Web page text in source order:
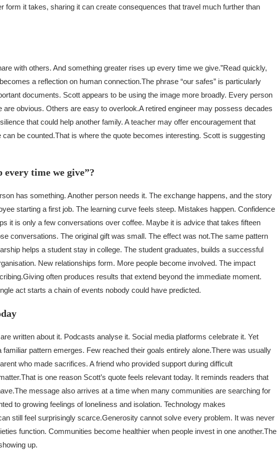
it takes, sharing it can create consequences that travel much further than
with others. And something greater rises up every time we give.”Read quickly,
a reflection on human connection.The phrase “our safes” is particularly
documents. Scott appears to be using the image more broadly. Every person
obvious. Others are easy to overlook.A retired engineer may possess decades
that could help another family. A teacher may offer encouragement that
can be counted.That is where the quote becomes interesting. Scott is suggesting
time we give”?
has something. Another person needs it. The exchange happens, and the story
starting a first job. The learning curve feels steep. Mistakes happen. Confidence
it is only a few conversations over coffee. Maybe it is advice that takes fifteen
conversations. The original gift was small. The effect was not.The same pattern
helps a student stay in college. The student graduates, builds a successful
New relationships form. More people become involved. The impact
Giving often produces results that extend beyond the immediate moment.
act starts a chain of events nobody could have predicted.
written about it. Podcasts analyse it. Social media platforms celebrate it. Yet
pattern emerges. Few reached their goals entirely alone.There was usually
who made sacrifices. A friend who provided support during difficult
That is one reason Scott’s quote feels relevant today. It reminds readers that
The message also arrives at a time when many communities are searching for
to growing feelings of loneliness and isolation. Technology makes
still feel surprisingly scarce.Generosity cannot solve every problem. It was never
function. Communities become healthier when people invest in one another.The
up.